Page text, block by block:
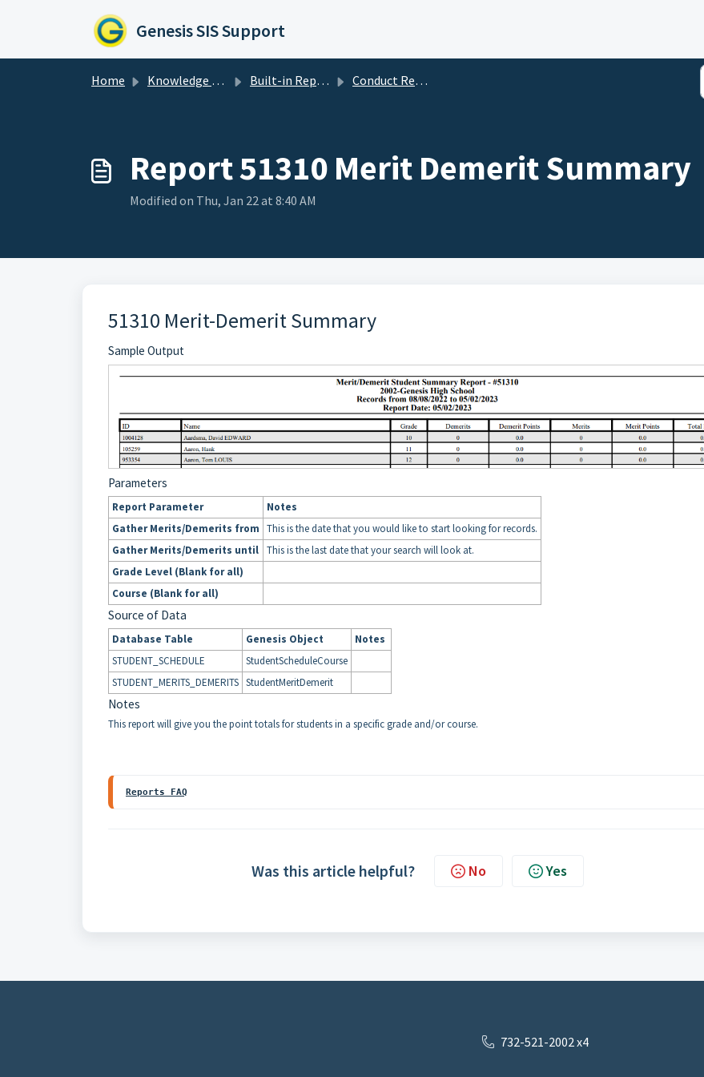
Genesis SIS Support
Home Knowledge base Built-in Reports Conduct Reports
Report 51310 Merit Demerit Summary
Modified on Thu, Jan 22 at 8:40 AM
51310 Merit-Demerit Summary
Sample Output
Parameters
Report Parameter
Notes
Gather Merits/Demerits from This is the date that you would like to start looking for records.
Gather Merits/Demerits until This is the last date that your search will look at.
Grade Level (Blank for all)
Course (Blank for all)
Source of Data
Database Table Genesis Object
Notes
STUDENT_SCHEDULE
StudentScheduleCourse
STUDENT_MERITS_DEMERITS StudentMeritDemerit
Notes
This report will give you the point totals for students in a specific grade and/or course.
Reports FAQ
Was this article helpful? No Yes
732-521-2002 x4